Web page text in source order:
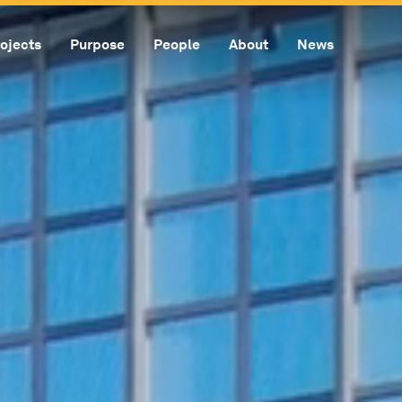
Purpose People About News